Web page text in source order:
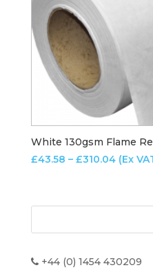
White 130gsm Flame
£43.58 – £310.04Price
(Ex
+44 (0) 1454 430209